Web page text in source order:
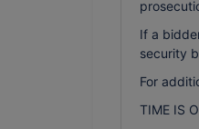
If a
security
For
TIME IS